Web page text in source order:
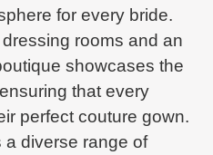
for every bride.
rooms and an
showcases the
that every
perfect couture gown.
a diverse range of